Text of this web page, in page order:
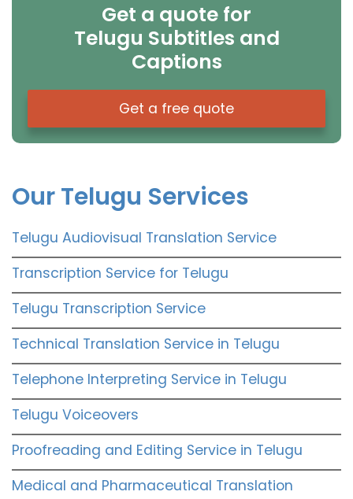
Get a quote for
Telugu Subtitles and
Captions
Get a free quote
Our Telugu Services
Telugu Audiovisual Translation Service
Transcription Service for Telugu
Telugu Transcription Service
Technical Translation Service in Telugu
Telephone Interpreting Service in Telugu
Telugu Voiceovers
Proofreading and Editing Service in Telugu
Medical and Pharmaceutical Translation